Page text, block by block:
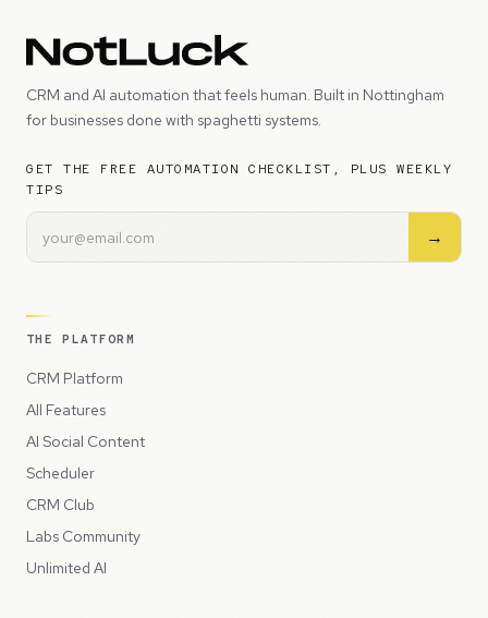
CRM and AI automation that feels human. Built in Nottingham
for businesses done with spaghetti systems.
GET THE FREE AUTOMATION CHECKLIST, PLUS WEEKLY
TIPS
→
THE PLATFORM
CRM Platform
All Features
AI Social Content
Scheduler
CRM Club
Labs Community
Unlimited AI